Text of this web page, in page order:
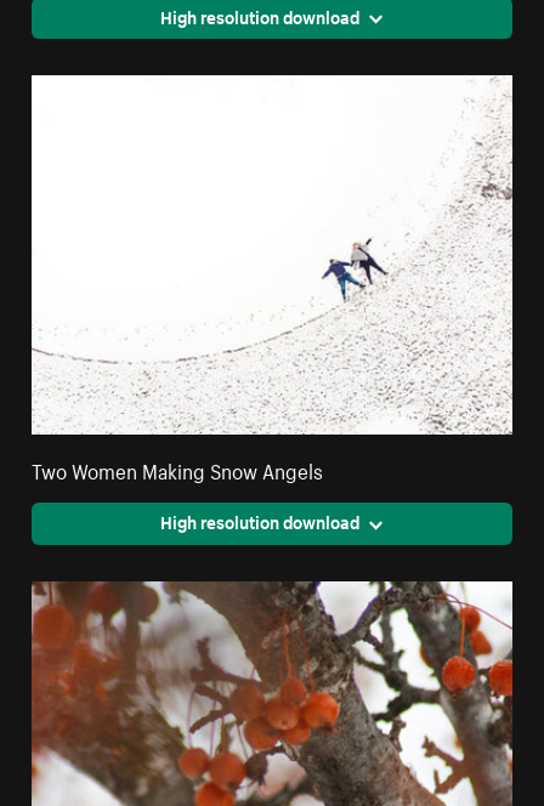
High resolution download
Two Women Making Snow Angels
High resolution download